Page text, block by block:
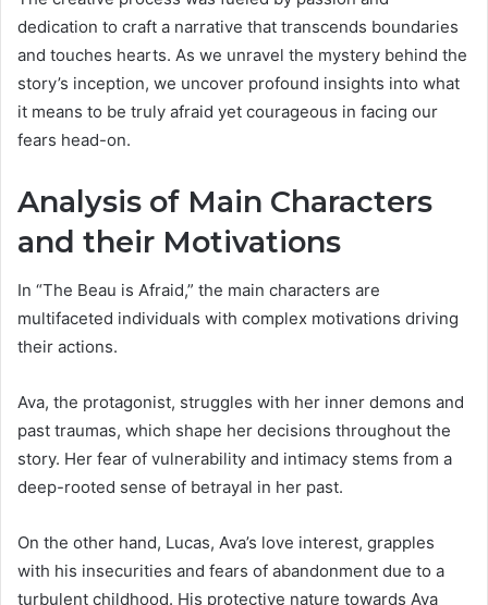
dedication to craft a narrative that transcends boundaries
and touches hearts. As we unravel the mystery behind the
story’s inception, we uncover profound insights into what
it means to be truly afraid yet courageous in facing our
fears head-on.
Analysis of Main Characters
and their Motivations
In “The Beau is Afraid,” the main characters are
multifaceted individuals with complex motivations driving
their actions.
Ava, the protagonist, struggles with her inner demons and
past traumas, which shape her decisions throughout the
story. Her fear of vulnerability and intimacy stems from a
deep-rooted sense of betrayal in her past.
On the other hand, Lucas, Ava’s love interest, grapples
with his insecurities and fears of abandonment due to a
turbulent childhood. His protective nature towards Ava